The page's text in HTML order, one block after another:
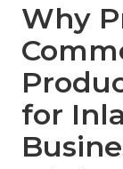
Why
for